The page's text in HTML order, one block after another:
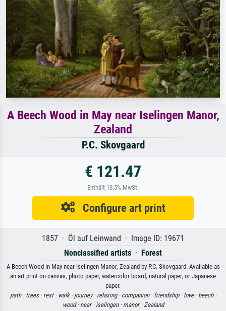
A Beech Wood in May near Iselingen Manor,
Zealand
P.C. Skovgaard
€ 121.47
Enthält 13.5% MwSt.
Configure art print
1857 · Öl auf Leinwand · Image ID: 19671
Nonclassified artists · Forest
A Beech Wood in May near Iselingen Manor, Zealand by P.C. Skovgaard. Available as
an art print on canvas, photo paper, watercolor board, natural paper, or Japanese
paper.
path · trees · rest · walk · journey · relaxing · companion · friendship · love · beech ·
wood · near · iselingen · manor ·Zealand